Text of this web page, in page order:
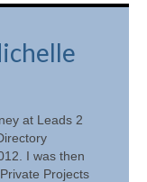
at Leads 2
I was then
Projects